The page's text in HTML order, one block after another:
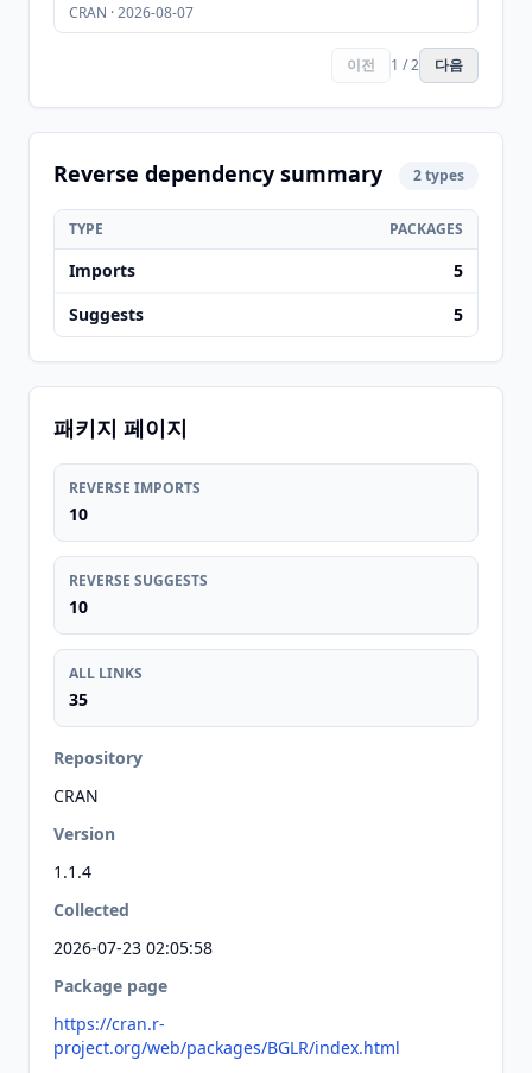
CRAN · 2026-08-07
이전 1 / 2 다음
Reverse dependency summary 2 types
TYPE PACKAGES
Imports
5
Suggests
5
패키지 페이지
REVERSE IMPORTS
10
REVERSE SUGGESTS
10
ALL LINKS
35
Repository
CRAN
Version
1.1.4
Collected
2026-07-23 02:05:58
Package page
https://cran.r-
project.org/web/packages/BGLR/index.html